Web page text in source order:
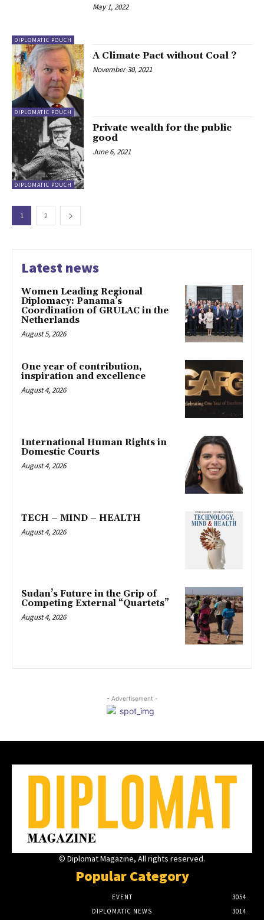
DIPLOMATIC POUCH
May 1, 2022
DIPLOMATIC POUCH
A Climate Pact without Coal ?
November 30, 2021
DIPLOMATIC POUCH
Private wealth for the public
good
June 6, 2021
1 2
Latest news
Women Leading Regional
Diplomacy: Panama’s
Coordination of GRULAC in the
Netherlands
August 5, 2026
One year of contribution,
inspiration and excellence
August 4, 2026
International Human Rights in
Domestic Courts
August 4, 2026
TECH – MIND – HEALTH
August 4, 2026
Sudan’s Future in the Grip of
Competing External “Quartets”
August 4, 2026
- Advertisement -
© Diplomat Magazine, All rights reserved.
Popular Category
EVENT
3054
DIPLOMATIC NEWS
3014